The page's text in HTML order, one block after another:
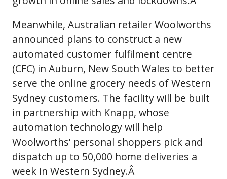
Meanwhile, Australian retailer Woolworths
announced plans to construct a new
automated customer fulfilment centre
(CFC) in Auburn, New South Wales to better
serve the online grocery needs of Western
Sydney customers. The facility will be built
in partnership with Knapp, whose
automation technology will help
Woolworths' personal shoppers pick and
dispatch up to 50,000 home deliveries a
week in Western Sydney.Â